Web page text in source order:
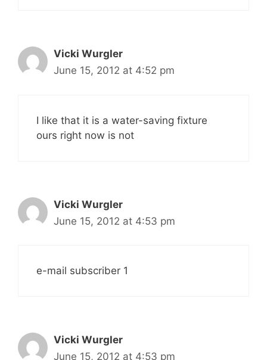
Vicki Wurgler
June 15, 2012 at 4:52 pm
I like that it is a water-saving fixture
ours right now is not
Vicki Wurgler
June 15, 2012 at 4:53 pm
e-mail subscriber 1
Vicki Wurgler
June 15, 2012 at 4:53 pm